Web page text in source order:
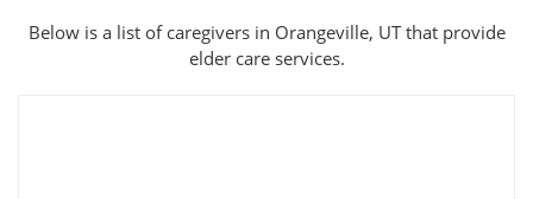
Below is a list of caregivers in Orangeville, UT that provide
elder care services.